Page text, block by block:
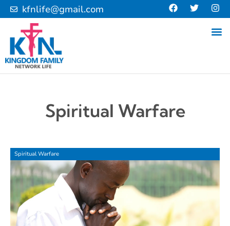
kfnlife@gmail.com
Spiritual Warfare
Spiritual Warfare